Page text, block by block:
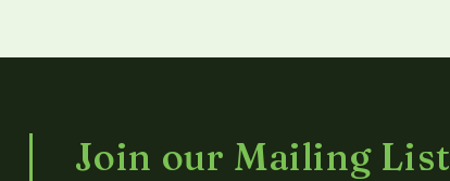
Join our Mailing List